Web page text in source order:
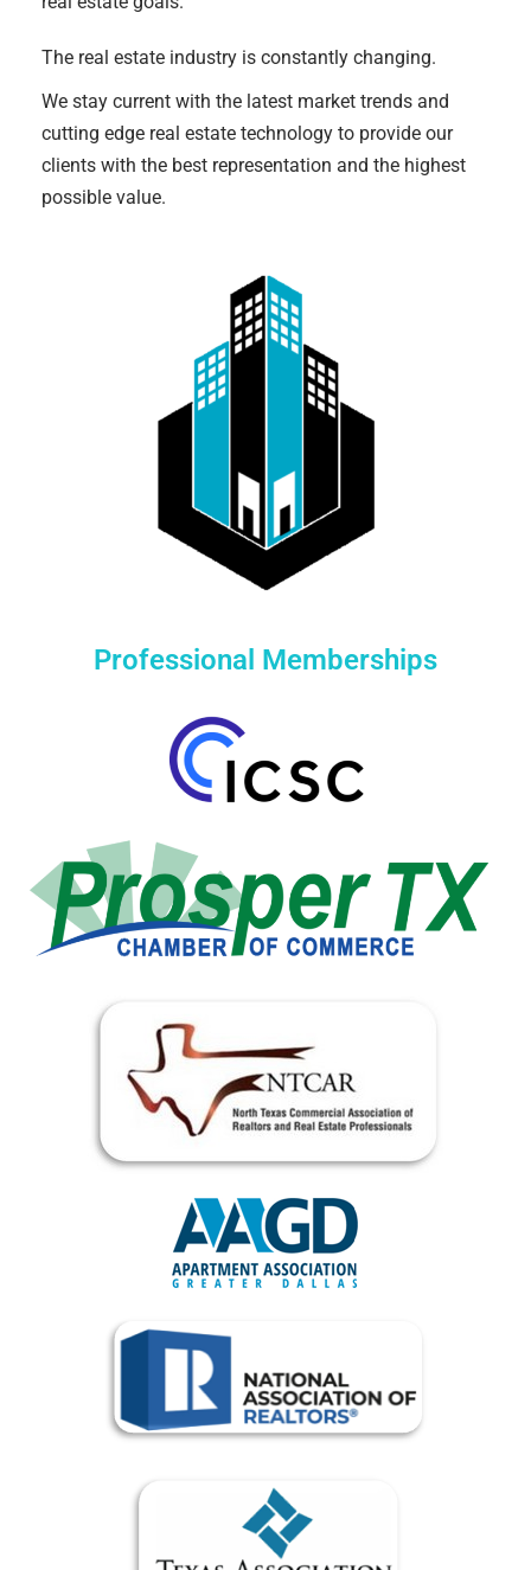
The real estate industry is constantly changing.
We stay current with the latest market trends and
cutting edge real estate technology to provide our
clients with the best representation and the highest
possible value.
Professional Memberships